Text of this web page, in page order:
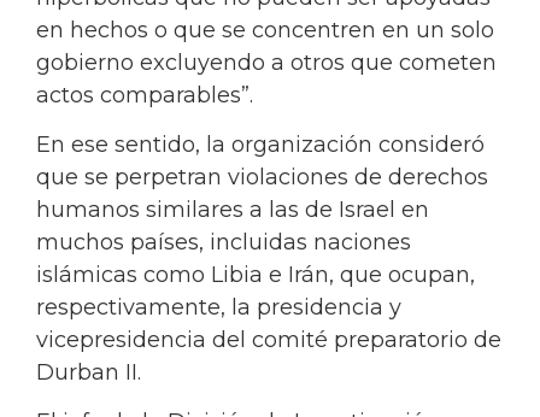
en hechos o que se concentren en un solo
gobierno excluyendo a otros que cometen
actos comparables”.
En ese sentido, la organización consideró
que se perpetran violaciones de derechos
humanos similares a las de Israel en
muchos países, incluidas naciones
islámicas como Libia e Irán, que ocupan,
respectivamente, la presidencia y
vicepresidencia del comité preparatorio de
Durban II.